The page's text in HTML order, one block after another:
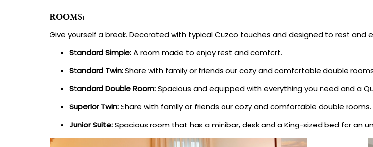
ROOMS:
Give yourself a break. Decorated with typical Cuzco touches and designed to rest and
Standard Simple:A room made to enjoy rest and comfort.
Standard Twin:Share with family or friends our cozy and comfortable double
Standard Double Room:Spacious and equipped with everything you need and a
Superior Twin:Share with family or friends our cozy and comfortable double rooms.
Junior Suite:Spacious room that has a minibar, desk and a King-sized bed for an